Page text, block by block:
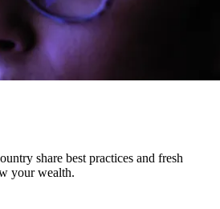
share best practices and fresh
your wealth.